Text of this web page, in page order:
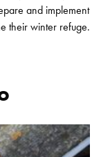
and implement
their winter refuge.